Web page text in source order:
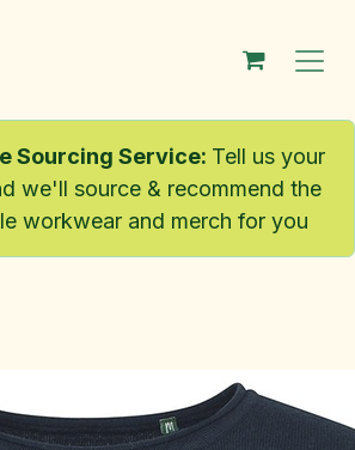
Sourcing Service: Tell us your
we'll source & recommend the
workwear and merch for you